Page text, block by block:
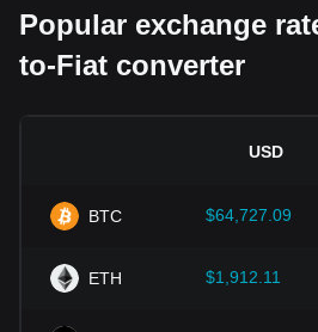
impact on their acceptance, which
value relative to traditional
Clear and supportive regulations can
Economic indicators:
country where the fiat currency is
play a crucial role in determining the
example, high inflation rates may
Popular exchange
to-Fiat converter
USD
BTC $64,727.09
ETH $1,912.11